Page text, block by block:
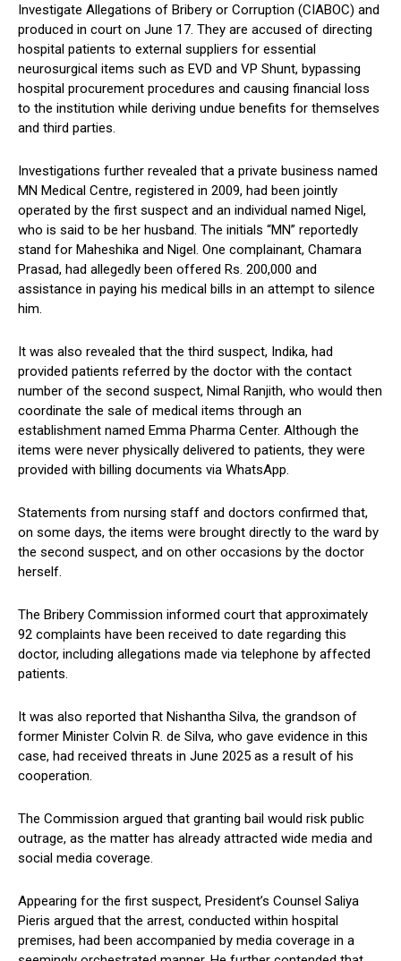
Investigate Allegations of Bribery or Corruption (CIABOC) and
produced in court on June 17. They are accused of directing
hospital patients to external suppliers for essential
neurosurgical items such as EVD and VP Shunt, bypassing
hospital procurement procedures and causing financial loss
to the institution while deriving undue benefits for themselves
and third parties.
Investigations further revealed that a private business named
MN Medical Centre, registered in 2009, had been jointly
operated by the first suspect and an individual named Nigel,
who is said to be her husband. The initials “MN” reportedly
stand for Maheshika and Nigel. One complainant, Chamara
Prasad, had allegedly been offered Rs. 200,000 and
assistance in paying his medical bills in an attempt to silence
him.
It was also revealed that the third suspect, Indika, had
provided patients referred by the doctor with the contact
number of the second suspect, Nimal Ranjith, who would then
coordinate the sale of medical items through an
establishment named Emma Pharma Center. Although the
items were never physically delivered to patients, they were
provided with billing documents via WhatsApp.
Statements from nursing staff and doctors confirmed that,
on some days, the items were brought directly to the ward by
the second suspect, and on other occasions by the doctor
herself.
The Bribery Commission informed court that approximately
92 complaints have been received to date regarding this
doctor, including allegations made via telephone by affected
patients.
It was also reported that Nishantha Silva, the grandson of
former Minister Colvin R. de Silva, who gave evidence in this
case, had received threats in June 2025 as a result of his
cooperation.
The Commission argued that granting bail would risk public
outrage, as the matter has already attracted wide media and
social media coverage.
Appearing for the first suspect, President’s Counsel Saliya
Pieris argued that the arrest, conducted within hospital
premises, had been accompanied by media coverage in a